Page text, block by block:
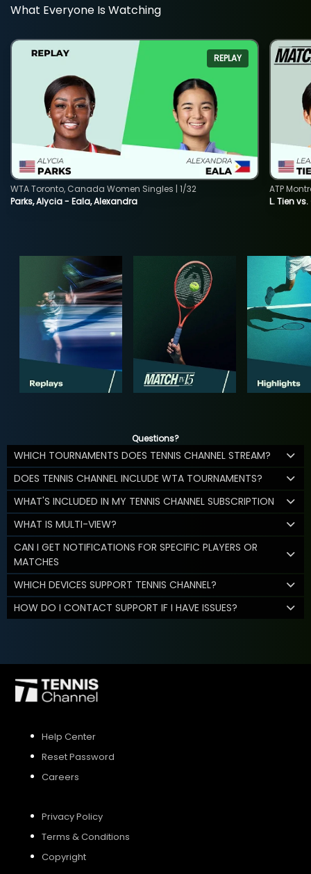
What Everyone Is Watching
REPLAY
Parks, Alycia - Eala, Alexandra
WTA Toronto, Canada Women Singles | 1/32
L. Tien
ATP
Questions?
WHICH TOURNAMENTS DOES TENNIS CHANNEL STREAM?
DOES TENNIS CHANNEL INCLUDE WTA TOURNAMENTS?
WHAT'S INCLUDED IN MY TENNIS CHANNEL SUBSCRIPTION
WHAT IS MULTI-VIEW?
CAN I GET NOTIFICATIONS FOR SPECIFIC PLAYERS OR
MATCHES
WHICH DEVICES SUPPORT TENNIS CHANNEL?
HOW DO I CONTACT SUPPORT IF I HAVE ISSUES?
Help Center
Reset Password
Careers
Privacy Policy
Terms & Conditions
Copyright